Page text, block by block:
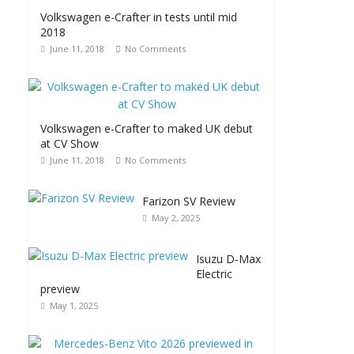
Volkswagen e-Crafter in tests until mid
2018
June 11, 2018 No Comments
Volkswagen e-Crafter to maked UK debut
at CV Show
June 11, 2018 No Comments
Farizon SV Review
May 2, 2025
Isuzu D-Max
Electric
preview
May 1, 2025